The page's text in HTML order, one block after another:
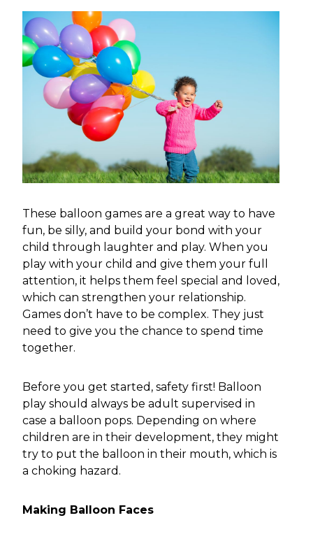
These balloon games are a great way to have
fun, be silly, and build your bond with your
child through laughter and play. When you
play with your child and give them your full
attention, it helps them feel special and loved,
which can strengthen your relationship.
Games don’t have to be complex. They just
need to give you the chance to spend time
together.
Before you get started, safety first! Balloon
play should always be adult supervised in
case a balloon pops. Depending on where
children are in their development, they might
try to put the balloon in their mouth, which is
a choking hazard.
Making Balloon Faces